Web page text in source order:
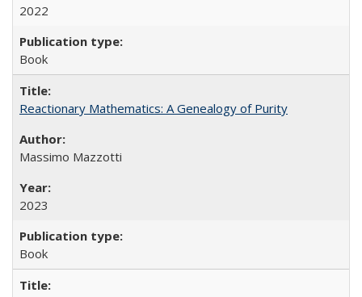
2022
Book
Reactionary Mathematics: A Genealogy of Purity
Massimo Mazzotti
2023
Book